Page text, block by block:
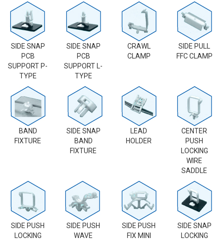
SIDE SNAP
PCB
SUPPORT P-
TYPE
SIDE SNAP
PCB
SUPPORT L-
TYPE
CRAWL
CLAMP
SIDE PULL
FFC CLAMP
BAND
FIXTURE
SIDE SNAP
BAND
FIXTURE
LEAD
HOLDER
CENTER
PUSH
LOCKING
WIRE
SADDLE
SIDE PUSH
LOCKING
SIDE PUSH
WAVE
SIDE PUSH
FIX MINI
SIDE SNAP
LOCKING